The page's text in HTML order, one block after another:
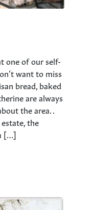
one of our self-
want to miss
bread, baked
are always
the area. .
the
[…]